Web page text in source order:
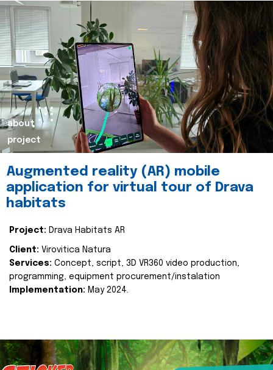
about
project
Augmented reality (AR) mobile
application for virtual tour of Drava
habitats
Project: Drava Habitats AR
Client: Virovitica Natura
Services: Concept, script, 3D VR360 video production,
programming, equipment procurement/instalation
Implementation: May 2024.